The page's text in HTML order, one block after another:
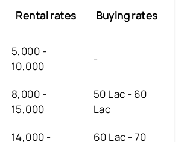
Rental rates Buying rates
5,000 -
10,000
-
8,000 -
15,000
50 Lac - 60
Lac
14,000 -
60 Lac - 70